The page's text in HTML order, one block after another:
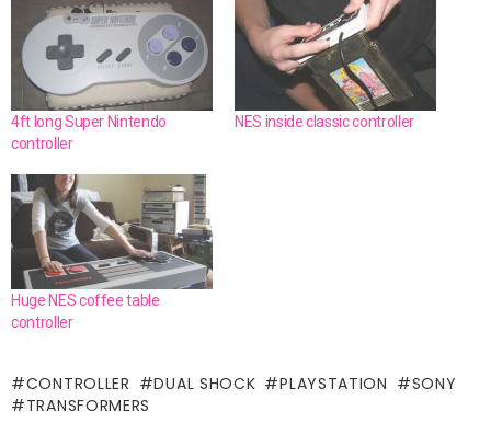
4ft long Super Nintendo
controller
NES inside classic controller
Huge NES coffee table
controller
CONTROLLER DUAL SHOCK PLAYSTATION
SONY
TRANSFORMERS